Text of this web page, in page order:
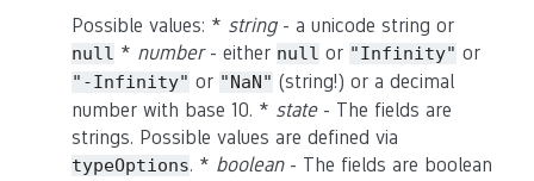
Possible values: * string- a unicode string or
null * number- either null or "Infinity" or
"-Infinity" or "NaN" (string!) or a decimal
number with base 10. * state- The fields are
strings. Possible values are defined via
typeOptions. * boolean- The fields are boolean